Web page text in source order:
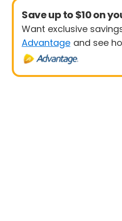
Save up to $10 on
Want exclusive
Advantage and see